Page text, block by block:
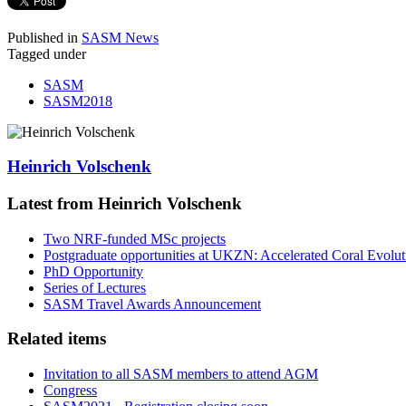
Published in SASM News
Tagged under
SASM
SASM2018
Heinrich Volschenk
Latest from Heinrich Volschenk
Two NRF-funded MSc projects
Postgraduate opportunities at UKZN: Accelerated Coral
PhD Opportunity
Series of Lectures
SASM Travel Awards Announcement
Related items
Invitation to all SASM members to attend AGM
Congress